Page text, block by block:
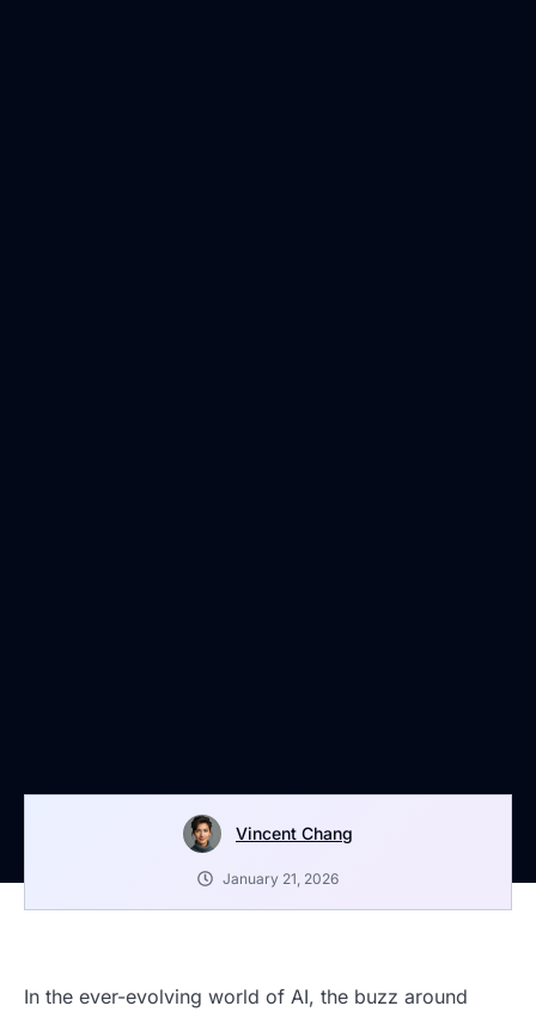
Vincent Chang
January 21, 2026
In the ever-evolving world of AI, the buzz around